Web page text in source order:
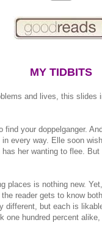
MY TIDBITS
and lives, this
find your doppelganger.
every way. Elle soon
her wanting to flee.
places is nothing new.
reader gets to know
different, but each is
one hundred percent